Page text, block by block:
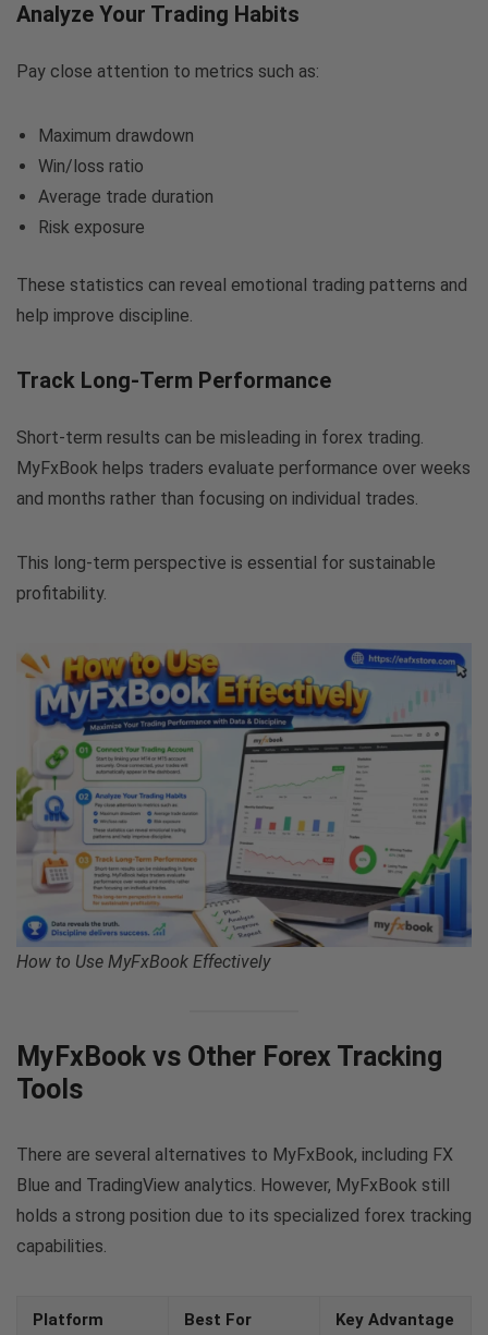
Analyze Your Trading Habits
Pay close attention to metrics such as:
Maximum drawdown
Win/loss ratio
Average trade duration
Risk exposure
These statistics can reveal emotional trading patterns and
help improve discipline.
Track Long-Term Performance
Short-term results can be misleading in forex trading.
MyFxBook helps traders evaluate performance over weeks
and months rather than focusing on individual trades.
This long-term perspective is essential for sustainable
profitability.
How to Use MyFxBook Effectively
MyFxBook vs Other Forex Tracking
Tools
There are several alternatives to MyFxBook, including FX
Blue and TradingView analytics. However, MyFxBook still
holds a strong position due to its specialized forex tracking
capabilities.
Platform Best For Key Advantage